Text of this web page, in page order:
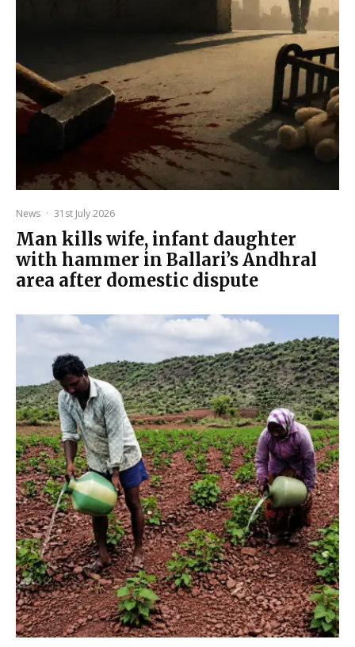
News · 31st July 2026
Man kills wife, infant daughter
with hammer in Ballari’s Andhral
area after domestic dispute